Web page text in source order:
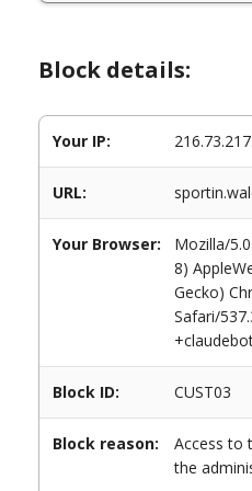
Block details:
Your IP:
URL:
Your Browser:
Mozilla/
8)
Gecko)
Safari/
Block ID: CUST03
Block reason:
Access to
the